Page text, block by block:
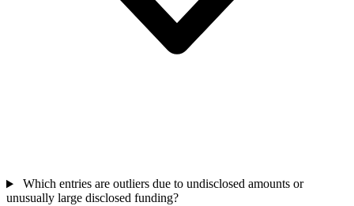
Which entries are outliers due to undisclosed amounts or
unusually large disclosed funding?